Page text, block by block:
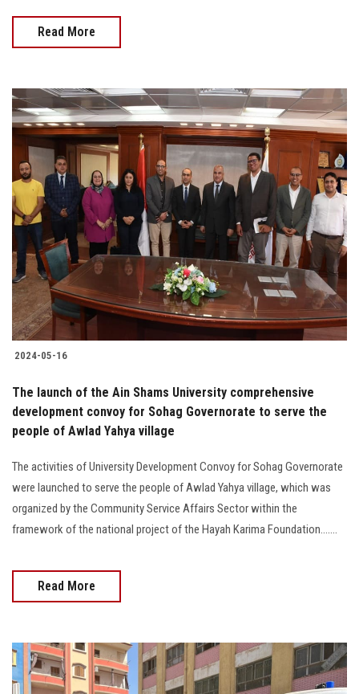
Read More
2024-05-16
The launch of the Ain Shams University comprehensive
development convoy for Sohag Governorate to serve the
people of Awlad Yahya village
The activities of University Development Convoy for Sohag Governorate
were launched to serve the people of Awlad Yahya village, which was
organized by the Community Service Affairs Sector within the
framework of the national project of the Hayah Karima Foundation.......
Read More